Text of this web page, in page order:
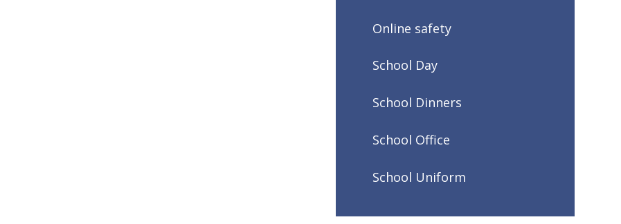
Online safety
School Day
School Dinners
School Office
School Uniform